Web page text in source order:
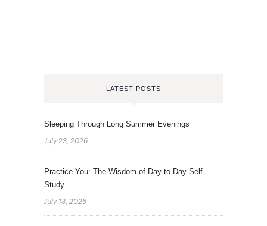
LATEST POSTS
Sleeping Through Long Summer Evenings
July 23, 2026
Practice You: The Wisdom of Day-to-Day Self-
Study
July 13, 2026